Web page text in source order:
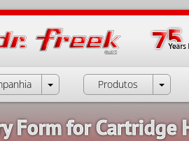
Produtos
Form for Cartridge